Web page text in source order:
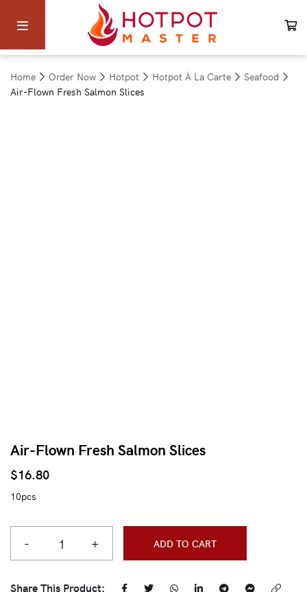
Home Order Now Hotpot Hotpot À La Carte
Seafood
Air-Flown Fresh Salmon Slices
Air-Flown Fresh Salmon Slices
$16.80
10pcs
- + ADD TO CART
Share This Product: